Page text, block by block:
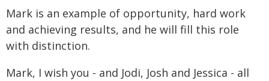
Mark is an example of opportunity, hard work
and achieving results, and he will fill this role
with distinction.
Mark, I wish you - and Jodi, Josh and Jessica - all